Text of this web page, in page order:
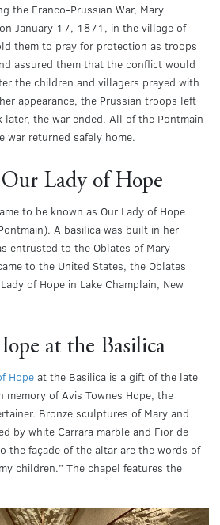
the Franco-Prussian War, Mary
January 17, 1871, in the village of
them to pray for protection as troops
assured them that the conflict would
the children and villagers prayed with
appearance, the Prussian troops left
later, the war ended. All of the Pontmain
war returned safely home.
Lady of Hope
to be known as Our Lady of Hope
A basilica was built in her
entrusted to the Oblates of Mary
to the United States, the Oblates
of Hope in Lake Champlain, New
at the Basilica
Hopeat the Basilica is a gift of the late
memory of Avis Townes Hope, the
Bronze sculptures of Mary and
by white Carrara marble and Fior de
the façade of the altar are the words of
children.” The chapel features the